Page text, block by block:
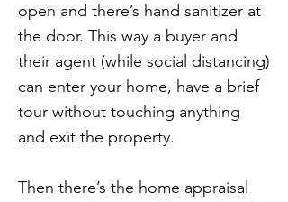
open and there’s hand sanitizer at
the door. This way a buyer and
their agent (while social distancing)
can enter your home, have a brief
tour without touching anything
and exit the property.
Then there’s the home appraisal